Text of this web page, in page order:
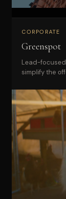
CORPORATE
Greenspot
Lead-
simplify the